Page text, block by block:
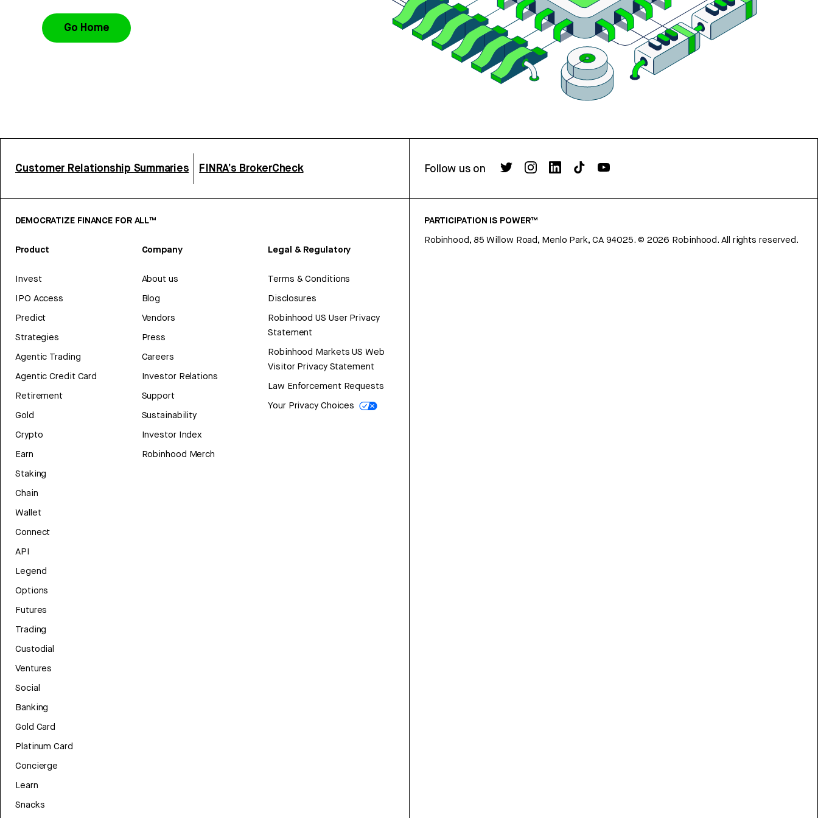
Go Home
Customer Relationship Summaries FINRA’s BrokerCheck Follow us on
DEMOCRATIZE FINANCE FOR ALL™
Product
Invest
IPO Access
Predict
Strategies
Agentic Trading
Agentic Credit Card
Retirement
Gold
Crypto
Earn
Staking
Chain
Wallet
Connect
API
Legend
Options
Futures
Trading
Custodial
Ventures
Social
Banking
Gold Card
Platinum Card
Concierge
Learn
Snacks
Company
About us
Blog
Vendors
Press
Careers
Investor Relations
Support
Sustainability
Investor Index
Robinhood Merch
Legal & Regulatory
Terms & Conditions
Disclosures
Robinhood US User Privacy
Statement
Robinhood Markets US Web
Visitor Privacy Statement
Law Enforcement Requests
Your Privacy Choices
PARTICIPATION IS POWER™
Robinhood, 85 Willow Road, Menlo Park, CA 94025. © 2026 Robinhood. All rights reserved.